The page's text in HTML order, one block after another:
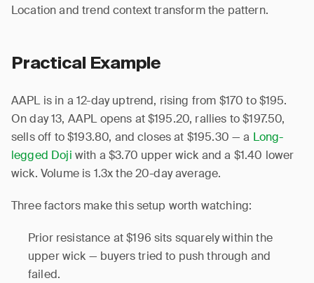
Location and trend context transform the pattern.
Practical Example
AAPL is in a 12-day uptrend, rising from $170 to $195.
On day 13, AAPL opens at $195.20, rallies to $197.50,
sells off to $193.80, and closes at $195.30 — a Long-
legged Doji with a $3.70 upper wick and a $1.40 lower
wick. Volume is 1.3x the 20-day average.
Three factors make this setup worth watching:
Prior resistance at $196 sits squarely within the
upper wick — buyers tried to push through and
failed.